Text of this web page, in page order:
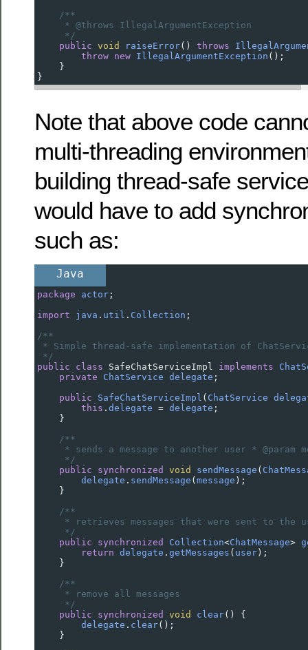
/**
* @throws IllegalArgumentException
*/
public void raiseError() throws
throw new IllegalArgumentException ();
    }
}
Note that above code
multi-threading
building thread-safe
would have to add
such as:
Java
package actor ;
import
java . util . Collection ;
/**
* Simple thread-safe implementation of
*/
public
class SafeChatServiceImpl implements
private
ChatService delegate ;
public
SafeChatServiceImpl ( ChatService
this . delegate = delegate ;
    }
/**
* sends a message to another user * @param
*/
public
synchronized void sendMessage (
delegate . sendMessage ( message );
    }
/**
* retrieves messages that were sent to the
*/
public
synchronized Collection<ChatMessage>
return delegate . getMessages ( user );
    }
/**
* remove all messages
*/
public
synchronized void clear() {
delegate . clear();
    }